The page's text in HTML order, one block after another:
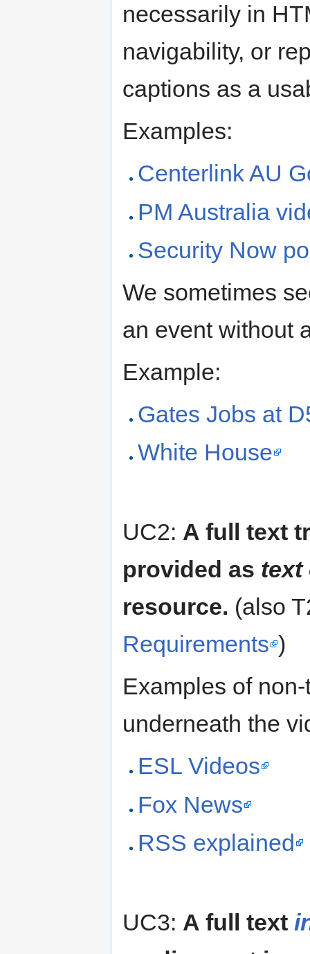
necessarily in
navigability, or
captions as a
Examples:
Centerlink AU
PM Australia
Security Now
We sometimes
an event without
Example:
Gates Jobs at
White House
UC2: A full text
provided as text
resource. (also
Requirements )
Examples of
underneath the
ESL Videos
Fox News
RSS explained
UC3: A full text